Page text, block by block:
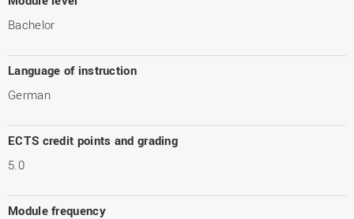
Bachelor
Language of instruction
German
ECTS credit points and grading
5.0
Module frequency